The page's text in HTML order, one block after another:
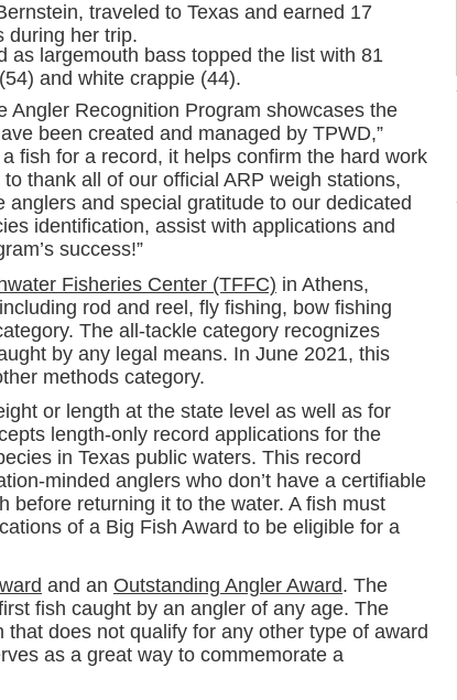
traveled to Texas and earned 17
during her trip.
as largemouth bass topped the list with 81
and white crappie (44).
Angler Recognition Program showcases the
been created and managed by TPWD,”
fish for a record, it helps confirm the hard work
thank all of our official ARP weigh stations,
and special gratitude to our dedicated
identification, assist with applications and
success!”
Fisheries Center (TFFC) in Athens,
rod and reel, fly fishing, bow fishing
The all-tackle category recognizes
by any legal means. In June 2021, this
methods category.
or length at the state level as well as for
length-only record applications for the
in Texas public waters. This record
minded anglers who don’t have a certifiable
before returning it to the water. A fish must
of a Big Fish Award to be eligible for a
and an Outstanding Angler Award. The
fish caught by an angler of any age. The
does not qualify for any other type of award
as a great way to commemorate a